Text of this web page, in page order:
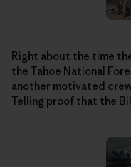
Right about the time
the Tahoe National
another motivated
Telling proof that the